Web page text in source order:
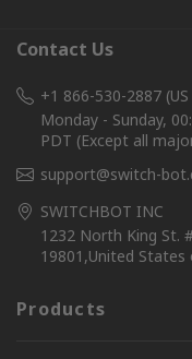
Contact Us
+1 866-530-2887
Monday - Sunday,
PDT (Except all
support@switch-
SWITCHBOT INC
1232 North King St.
19801,United States
Products